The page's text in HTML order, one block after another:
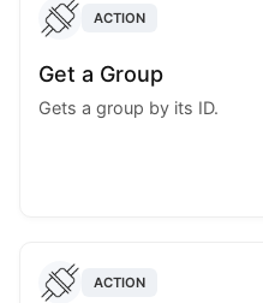
ACTION
Get a Group
Gets a group by its ID.
ACTION